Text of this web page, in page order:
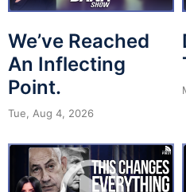
We’ve Reached
An Inflecting
Point.
Tue, Aug 4, 2026